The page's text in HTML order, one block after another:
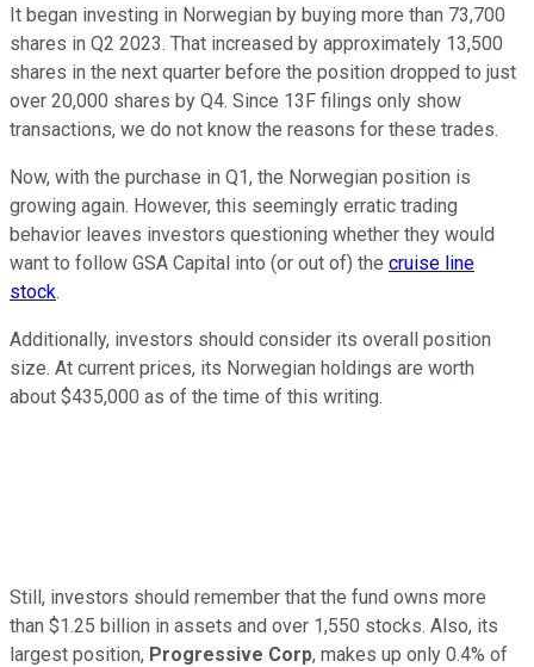
It began investing in Norwegian by buying more than 73,700
shares in Q2 2023. That increased by approximately 13,500
shares in the next quarter before the position dropped to just
over 20,000 shares by Q4. Since 13F filings only show
transactions, we do not know the reasons for these trades.
Now, with the purchase in Q1, the Norwegian position is
growing again. However, this seemingly erratic trading
behavior leaves investors questioning whether they would
want to follow GSA Capital into (or out of) the cruise line
stock.
Additionally, investors should consider its overall position
size. At current prices, its Norwegian holdings are worth
about $435,000 as of the time of this writing.
Still, investors should remember that the fund owns more
than $1.25 billion in assets and over 1,550 stocks. Also, its
largest position, Progressive Corp, makes up only 0.4% of